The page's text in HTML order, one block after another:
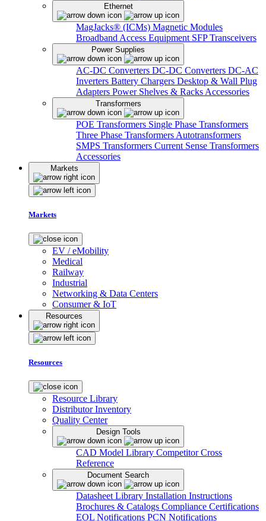
Ethernet
MagJacks® (ICMs) Magnetic Modules
Broadband Access Equipment SFP Transceivers
Power Supplies
AC-DC Converters DC-DC Converters DC-AC
Inverters Battery Chargers Desktop & Wall Plug
Adapters Power Shelves & Racks Accessories
Transformers
POE Transformers Single Phase Transformers
Three Phase Transformers Autotransformers
SMPS Transformers Current Sense Transformers
Accessories
Markets
Markets
EV / eMobility
Medical
Railway
Industrial
Networking & Data Centers
Consumer & IoT
Resources
Resources
Resource Library
Distributor Inventory
Quality Center
Design Tools
CAD Model Library Competitor Cross
Reference
Document Search
Datasheet Library Installation Instructions
Brochures & Catalogs Compliance Certifications
EOL Notifications PCN Notifications